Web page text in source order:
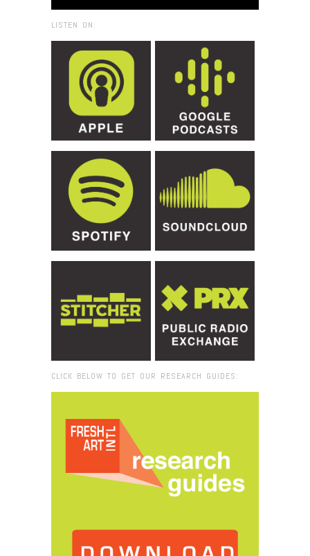
LISTEN ON:
CLICK BELOW TO GET OUR RESEARCH GUIDES: